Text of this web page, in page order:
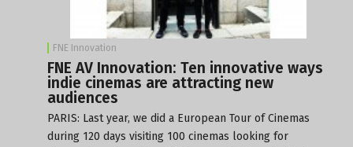
FNE Innovation
FNE AV Innovation: Ten innovative ways
indie cinemas are attracting new
audiences
PARIS: Last year, we did a European Tour of Cinemas
during 120 days visiting 100 cinemas looking for